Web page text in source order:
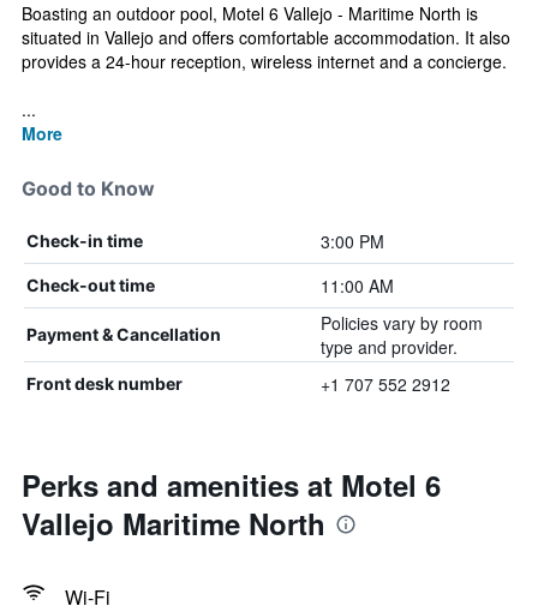
Boasting an outdoor pool, Motel 6 Vallejo - Maritime North is
situated in Vallejo and offers comfortable accommodation. It also
provides a 24-hour reception, wireless internet and a concierge.
...
More
Good to Know
Check-in time 3:00 PM
Check-out time 11:00 AM
Payment & Cancellation
Policies vary by room
type and provider.
Front desk number +1 707 552 2912
Perks and amenities at Motel 6
Vallejo Maritime North
Wi-Fi